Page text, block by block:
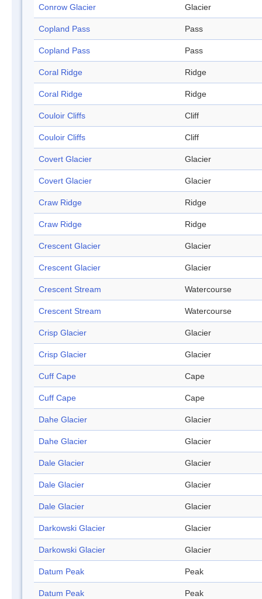
Conrow Glacier Glacier
Copland Pass Pass
Copland Pass Pass
Coral Ridge Ridge
Coral Ridge Ridge
Couloir Cliffs Cliff
Couloir Cliffs Cliff
Covert Glacier Glacier
Covert Glacier Glacier
Craw Ridge Ridge
Craw Ridge Ridge
Crescent Glacier Glacier
Crescent Glacier Glacier
Crescent Stream Watercourse
Crescent Stream Watercourse
Crisp Glacier Glacier
Crisp Glacier Glacier
Cuff Cape Cape
Cuff Cape Cape
Dahe Glacier Glacier
Dahe Glacier Glacier
Dale Glacier Glacier
Dale Glacier Glacier
Dale Glacier Glacier
Darkowski Glacier Glacier
Darkowski Glacier Glacier
Datum Peak Peak
Datum Peak Peak